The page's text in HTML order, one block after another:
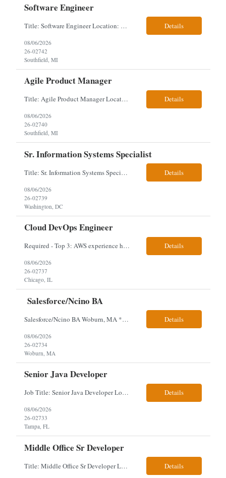
Software Engineer
Title: Software Engineer Location: Remote but must have verifiable US address They must have a strong Linkedin presence and an old ID. Top 5 - Pharmacy Experience Full-stack experience Strong experience working with backend development, specifically Golang Complex data models and large datasets (NoSQL experience, e.g.,MongoDB, preferred) Tech skills required ... Details
08/06/2026
26-02742
Southfield, MI
Agile Product Manager
Title: Agile Product Manager Location: Plano, TX - HYBRID MUST HAVE ART REFLECTED IN THE RESUME MUST HAVE PHARMA OR PAYER EXPERIENCE MUST COMPLETE SCREENING Job Description: Agile Product Management serves as the internal voice of the customer. Defines system features and participates in validation. Responsibilities: Responsible for the scope of work that the Agile... Details
08/06/2026
26-02740
Southfield, MI
Sr. Information Systems Specialist
Title: Sr. Information Systems Specialist Location: onsite in Washington, DC - Local DMV candidates only Client is looking for a senior SQL Server/PostgreSQL Database Engineer with strong DBA, DevOps, Infrastructure as Code (IaC), GitLab CI/CD, PowerShell/Ansible automation, and database performance tuning experience Position Requirements: Provide a senior engineer to deliver... Details
08/06/2026
26-02739
Washington, DC
Cloud DevOps Engineer
Required - Top 3: AWS experience having built and run production systems Must have built and maintained CI/CD pipelines (GitHub Actions, GitLab CI or Azure DevOps) Experience deploying/managing infrastructure using code (Terraform or CloudFormation) Typical Day-to-Day: · Building and maintaining AWS cloud infrastructure using infrastructure-as-code (EC2, S3, RDS, IAM, VPC)... Details
08/06/2026
26-02737
Chicago, IL
Salesforce/Ncino BA
Salesforce/Ncino BA Woburn, MA *All candidates selected for an interview are required to complete our mandatory identity verification process. Job Description Client is partnering with a bank that is looking for an expert Business Analyst (BA) with Salesforce experience. The candidate will have excellent communication skills and the ability to collaborate both with business and te... Details
08/06/2026
26-02734
Woburn, MA
Senior Java Developer
Job Title: Senior Java Developer Location: Hybrid 2 days onsite per week in either Reading, PA or Tampa, FL- locals or nearby only within 40miles distance Client: Penske Visa: USC, GC, EADs, H1B Exp level: 14+ years Only Why the Need: Growth of the application development team supporting enterprise initiatives. Must Haves: Software Engineering experience Java Spring... Details
08/06/2026
26-02733
Tampa, FL
Middle Office Sr Developer
Title: Middle Office Sr Developer Location: New York, NY Work Arrangement: Hybrid - 4 days onsite Duration: 12-Month Contract to Hire Experience Range: 10+ years Our client is seeking a Senior Developer with 10+ years of experience to lead the design, development, and support of innovative software solutions within a fast-paced capital markets environment on their Middle Offic... Details